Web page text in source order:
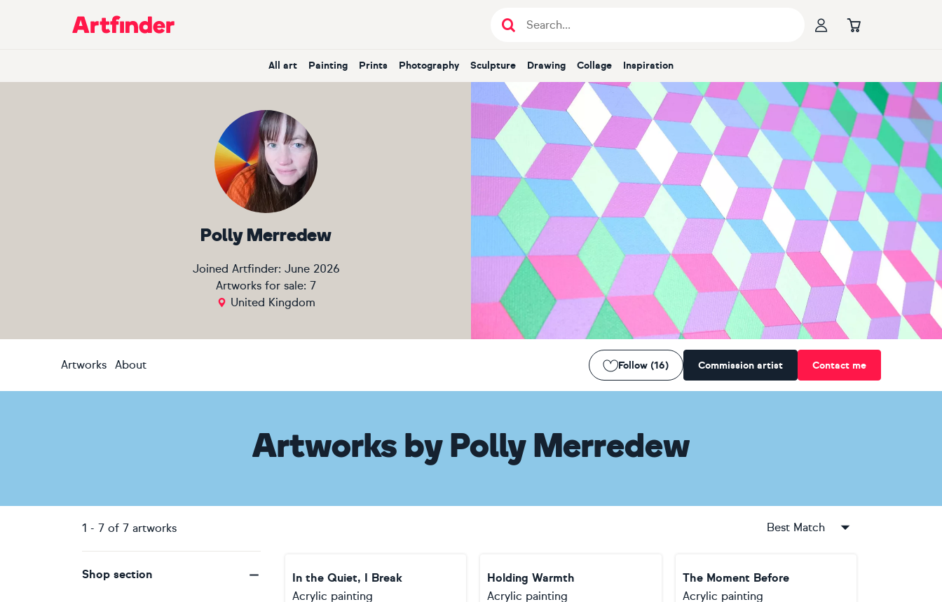
Main Navigation
All art Painting Prints Photography Sculpture Drawing Collage Inspiration
Polly Merredew
Joined Artfinder: June 2026
Artworks for sale: 7
United Kingdom
Artworks About Follow (16) Commission artist Contact me
Artworks by Polly Merredew
1 - 7 of 7 artworks Best Match
Shop section
In the Quiet, I Break
Acrylic painting
Holding Warmth
Acrylic painting
The Moment Before
Acrylic painting